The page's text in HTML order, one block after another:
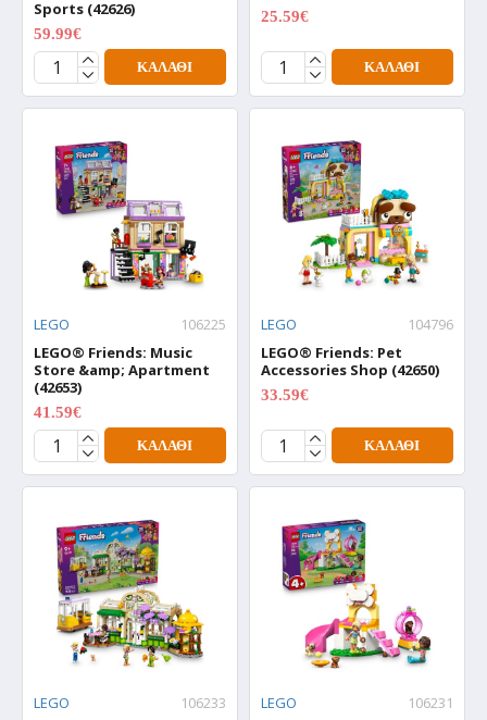
Sports (42626)
59.99€
ΚΑΛΆΘΙ
25.59€
ΚΑΛΆΘΙ
LEGO
106225
LEGO® Friends: Music
Store &amp; Apartment
(42653)
41.59€
ΚΑΛΆΘΙ
LEGO
104796
LEGO® Friends: Pet
Accessories Shop (42650)
33.59€
ΚΑΛΆΘΙ
LEGO 106233 LEGO 106231